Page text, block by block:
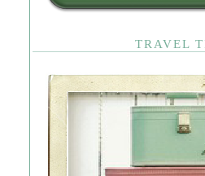
TRAVEL